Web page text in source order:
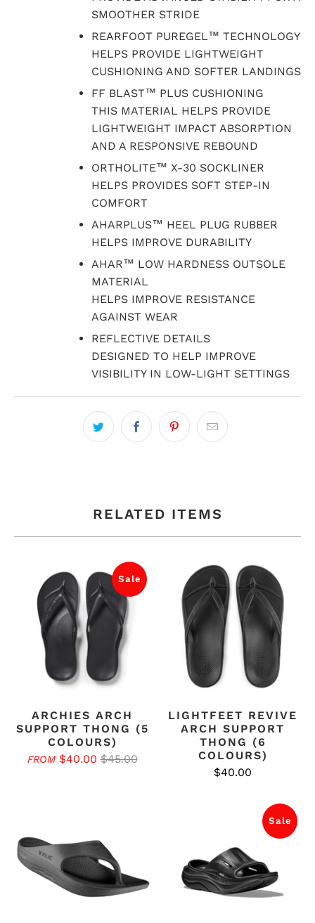
SMOOTHER STRIDE
REARFOOT PUREGEL™ TECHNOLOGY
HELPS PROVIDE LIGHTWEIGHT
CUSHIONING AND SOFTER LANDINGS
FF BLAST™ PLUS CUSHIONING
THIS MATERIAL HELPS PROVIDE
LIGHTWEIGHT IMPACT ABSORPTION
AND A RESPONSIVE REBOUND
ORTHOLITE™ X-30 SOCKLINER
HELPS PROVIDES SOFT STEP-IN
COMFORT
AHARPLUS™ HEEL PLUG RUBBER
HELPS IMPROVE DURABILITY
AHAR™ LOW HARDNESS OUTSOLE
MATERIAL
HELPS IMPROVE RESISTANCE
AGAINST WEAR
REFLECTIVE DETAILS
DESIGNED TO HELP IMPROVE
VISIBILITY IN LOW-LIGHT SETTINGS
RELATED ITEMS
Sale
ARCHIES ARCH
SUPPORT THONG (5
COLOURS)
FROM $40.00 $45.00
LIGHTFEET REVIVE
ARCH SUPPORT
THONG (6
COLOURS)
$40.00
Sale